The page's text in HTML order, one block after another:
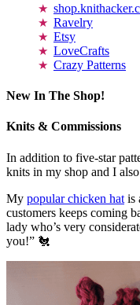
Ravelry
Etsy
LoveCrafts
Crazy Patterns
New In The Shop!
Knits & Commissions
In addition to five-star
knits in my shop and I
My popular chicken hat is
customers keeps coming
lady who’s very
you!” 🐔